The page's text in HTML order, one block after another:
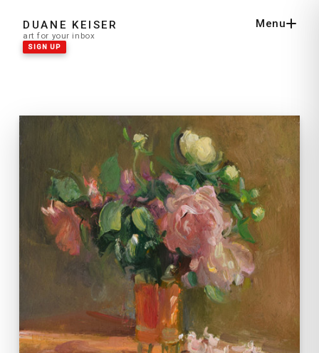
DUANE KEISER
art for your inbox
SIGN UP
Menu